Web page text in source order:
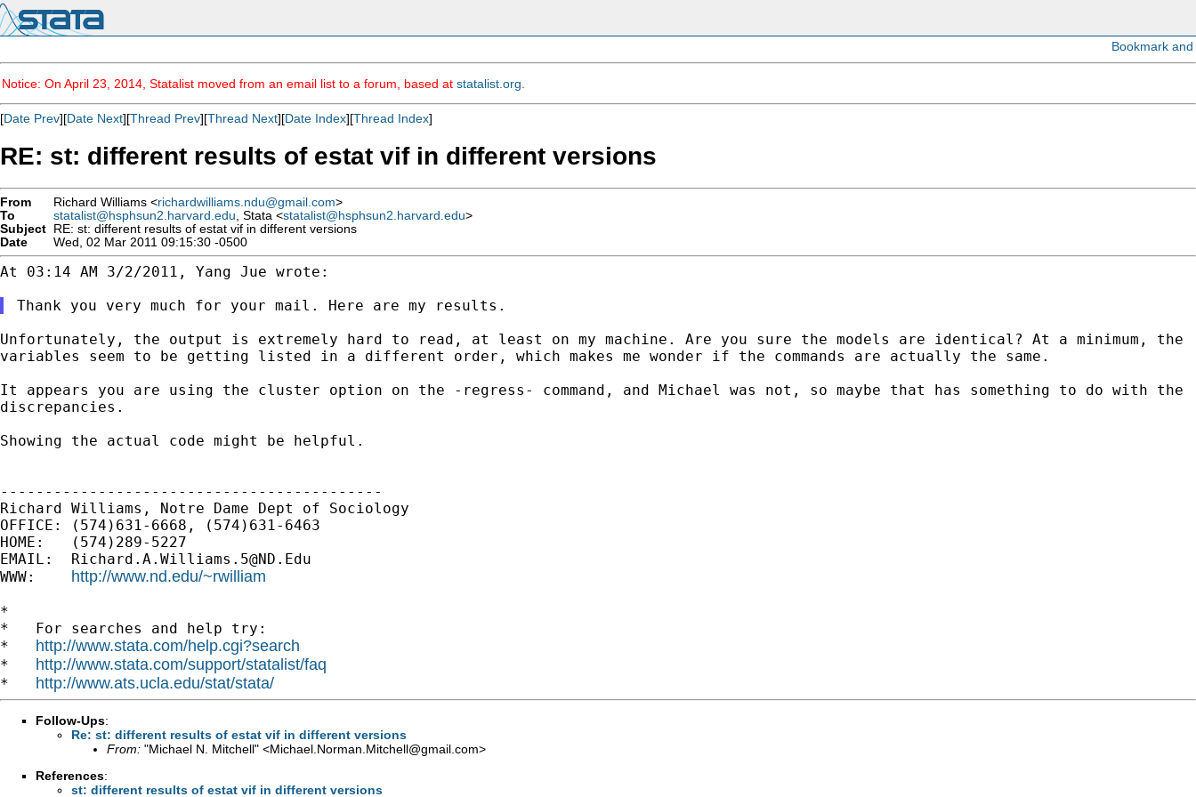
Notice: On April 23, 2014, Statalist moved from an email list to a forum, based at statalist.org
[Date Prev][Date Next][Thread Prev][Thread Next][Date Index][Thread Index]
RE: st: different results of estat vif in different versions
From Richard Williams <richardwilliams.ndu@gmail.com>
To
statalist@hsphsun2.harvard.edu , Stata <statalist@hsphsun2.harvard.edu>
Subject RE: st: different results of estat vif in different versions
Date
Wed, 02 Mar 2011 09:15:30 -0500
At 03:14 AM 3/2/2011, Yang Jue wrote:
Unfortunately, the output is extremely hard to read, at least on my machine. Are you sure the models are identical? At a minimum, the
variables seem to be getting listed in a different order, which makes me wonder if the commands are actually the same.
It appears you are using the cluster option on the -regress- command, and Michael was not, so maybe that has something to do with the
discrepancies.
Showing the actual code might be helpful.
-------------------------------------------
Richard Williams, Notre Dame Dept of Sociology
OFFICE: (574)631-6668, (574)631-6463
HOME:   (574)289-5227
EMAIL: Richard.A.Williams.5@ND.Edu
WWW: http://www.nd.edu/~rwilliam
*
*   For searches and help try:
* http://www.stata.com/help.cgi?search
* http://www.stata.com/support/statalist/faq
* http://www.ats.ucla.edu/stat/stata/
Follow-Ups:
Re: st: different results of estat vif in different versions
From: "Michael N. Mitchell" <Michael.Norman.Mitchell@gmail.com>
References:
st: different results of estat vif in different versions